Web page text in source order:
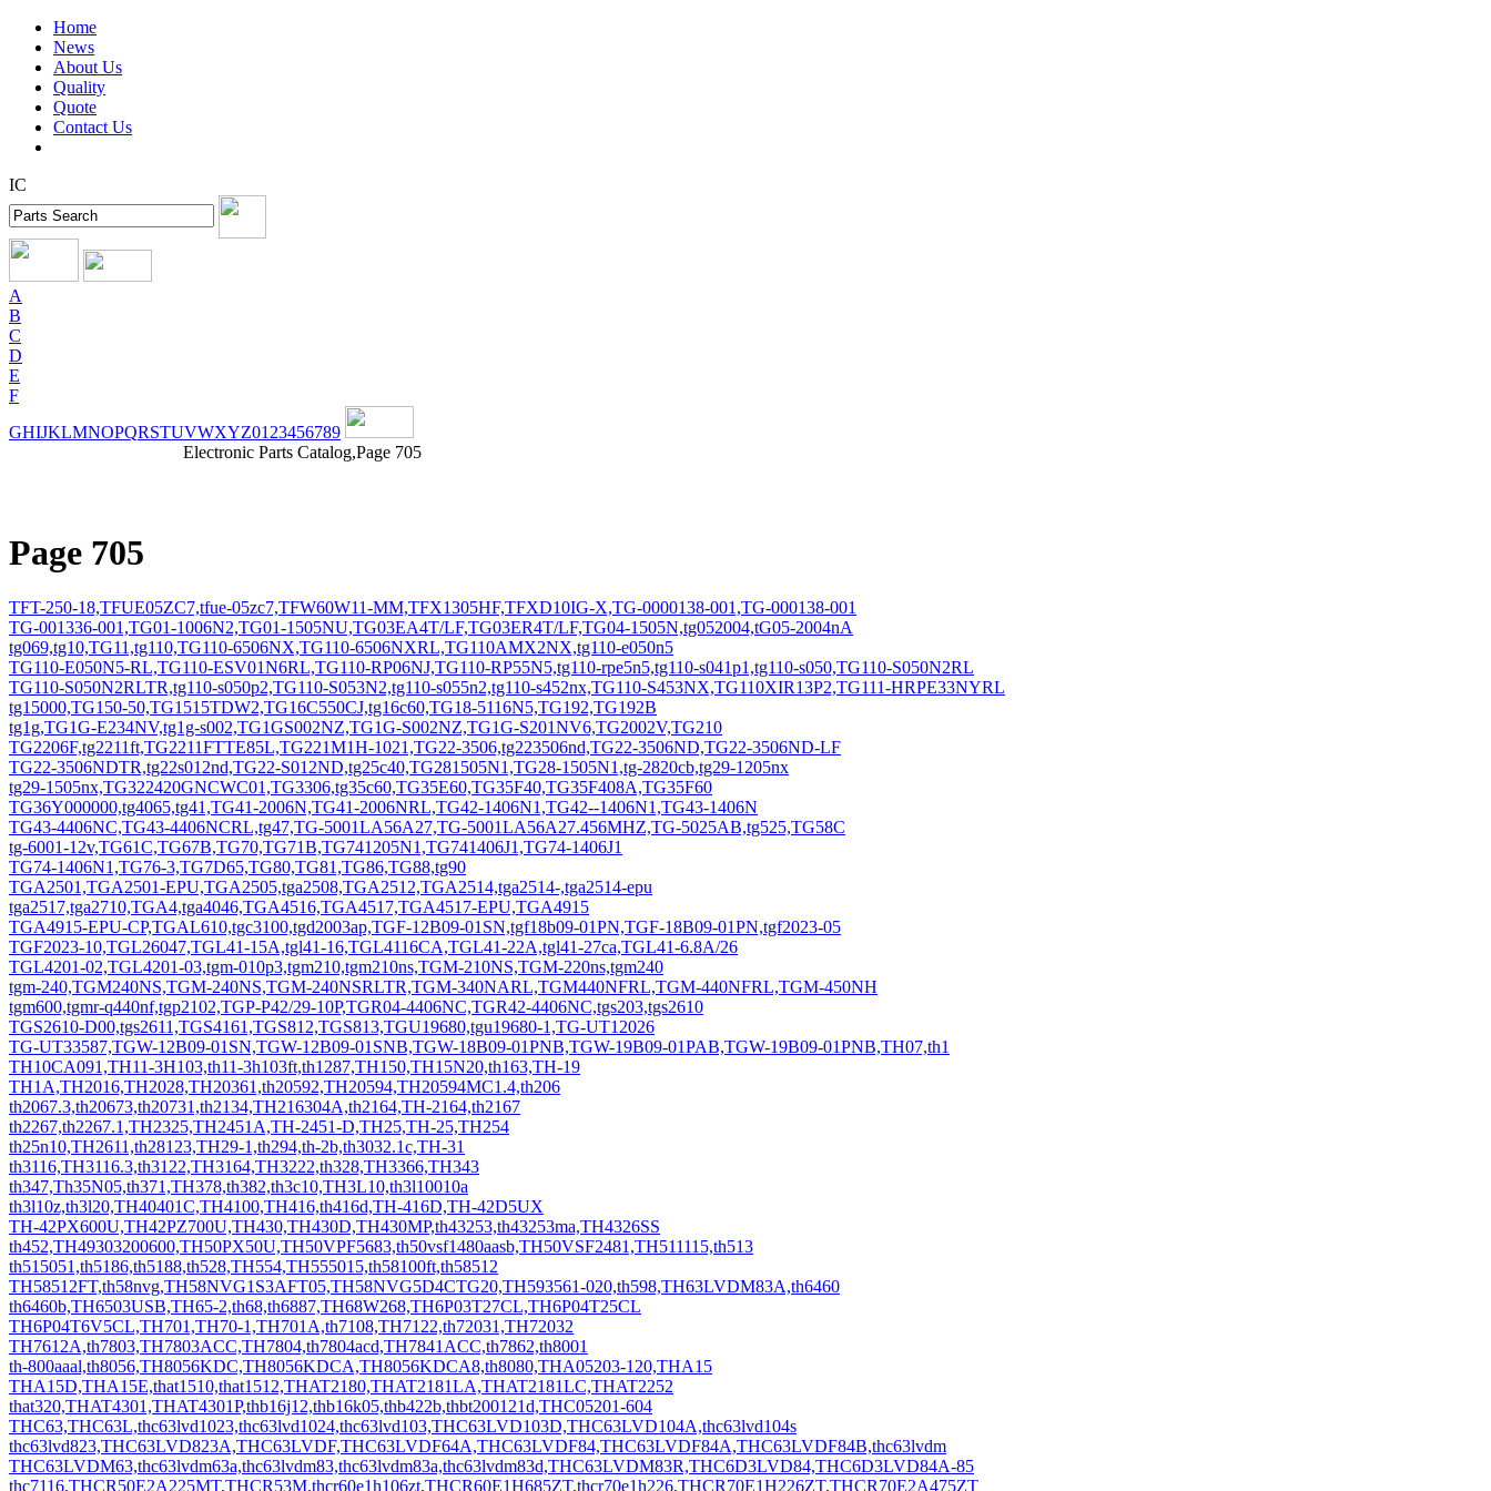
Home
News
About Us
Quality
Quote
Contact Us
IC
A
B
C
D
E
F
GHIJKLMNOPQRSTUVWXYZ01 23456789
Electronic Parts Catalog,Page 705
Page 705
TFT-250-18,TFUE05ZC7,tfue-05zc7,TFW60W11-MM,TFX1305HF,TFXD10IG-X,TG-0000138-001,TG-000138-001
TG-001336-001,TG01-1006N2,TG01-1505NU,TG03EA4T/LF,TG03ER4T/LF,TG04-1505N,tg052004,tG05-2004nA
tg069,tg10,TG11,tg110,TG110-6506NX,TG110-6506NXRL,TG110AMX2NX,tg110-e050n5
TG110-E050N5-RL,TG110-ESV01N6RL,TG110-RP06NJ,TG110-RP55N5,tg110-rpe5n5,tg110-s041p1,tg110-s050,TG110-S050N2RL
TG110-S050N2RLTR,tg110-s050p2,TG110-S053N2,tg110-s055n2,tg110-s452nx,TG110-S453NX,TG110XIR13P2,TG111-HRPE33NYRL
tg15000,TG150-50,TG1515TDW2,TG16C550CJ,tg16c60,TG18-5116N5,TG192,TG192B
tg1g,TG1G-E234NV,tg1g-s002,TG1GS002NZ,TG1G-S002NZ,TG1G-S201NV6,TG2002V,TG210
TG2206F,tg2211ft,TG2211FTTE85L,TG221M1H-1021,TG22-3506,tg223506nd,TG22-3506ND,TG22-3506ND-LF
TG22-3506NDTR,tg22s012nd,TG22-S012ND,tg25c40,TG281505N1,TG28-1505N1,tg-2820cb,tg29-1205nx
tg29-1505nx,TG322420GNCWC01,TG3306,tg35c60,TG35E60,TG35F40,TG35F408A,TG35F60
TG36Y000000,tg4065,tg41,TG41-2006N,TG41-2006NRL,TG42-1406N1,TG42--1406N1,TG43-1406N
TG43-4406NC,TG43-4406NCRL,tg47,TG-5001LA56A27,TG-5001LA56A27.456MHZ,TG-5025AB,tg525,TG58C
tg-6001-12v,TG61C,TG67B,TG70,TG71B,TG741205N1,TG741406J1,TG74-1406J1
TG74-1406N1,TG76-3,TG7D65,TG80,TG81,TG86,TG88,tg90
TGA2501,TGA2501-EPU,TGA2505,tga2508,TGA2512,TGA2514,tga2514-,tga2514-epu
tga2517,tga2710,TGA4,tga4046,TGA4516,TGA4517,TGA4517-EPU,TGA4915
TGA4915-EPU-CP,TGAL610,tgc3100,tgd2003ap,TGF-12B09-01SN,tgf18b09-01PN,TGF-18B09-01PN,tgf2023-05
TGF2023-10,TGL26047,TGL41-15A,tgl41-16,TGL4116CA,TGL41-22A,tgl41-27ca,TGL41-6.8A/26
TGL4201-02,TGL4201-03,tgm-010p3,tgm210,tgm210ns,TGM-210NS,TGM-220ns,tgm240
tgm-240,TGM240NS,TGM-240NS,TGM-240NSRLTR,TGM-340NARL,TGM440NFRL,TGM-440NFRL,TGM-450NH
tgm600,tgmr-q440nf,tgp2102,TGP-P42/29-10P,TGR04-4406NC,TGR42-4406NC,tgs203,tgs2610
TGS2610-D00,tgs2611,TGS4161,TGS812,TGS813,TGU19680,tgu19680-1,TG-UT12026
TG-UT33587,TGW-12B09-01SN,TGW-12B09-01SNB,TGW-18B09-01PNB,TGW-19B09-01PAB,TGW-19B09-01PNB,TH07,th1
TH10CA091,TH11-3H103,th11-3h103ft,th1287,TH150,TH15N20,th163,TH-19
TH1A,TH2016,TH2028,TH20361,th20592,TH20594,TH20594MC1.4,th206
th2067.3,th20673,th20731,th2134,TH216304A,th2164,TH-2164,th2167
th2267,th2267.1,TH2325,TH2451A,TH-2451-D,TH25,TH-25,TH254
th25n10,TH2611,th28123,TH29-1,th294,th-2b,th3032.1c,TH-31
th3116,TH3116.3,th3122,TH3164,TH3222,th328,TH3366,TH343
th347,Th35N05,th371,TH378,th382,th3c10,TH3L10,th3l10010a
th3l10z,th3l20,TH40401C,TH4100,TH416,th416d,TH-416D,TH-42D5UX
TH-42PX600U,TH42PZ700U,TH430,TH430D,TH430MP,th43253,th43253ma,TH4326SS
th452,TH49303200600,TH50PX50U,TH50VPF5683,th50vsf1480aasb,TH50VSF2481,TH511115,th513
th515051,th5186,th5188,th528,TH554,TH555015,th58100ft,th58512
TH58512FT,th58nvg,TH58NVG1S3AFT05,TH58NVG5D4CTG20,TH593561-020,th598,TH63LVDM83A,th6460
th6460b,TH6503USB,TH65-2,th68,th6887,TH68W268,TH6P03T27CL,TH6P04T25CL
TH6P04T6V5CL,TH701,TH70-1,TH701A,th7108,TH7122,th72031,TH72032
TH7612A,th7803,TH7803ACC,TH7804,th7804acd,TH7841ACC,th7862,th8001
th-800aaal,th8056,TH8056KDC,TH8056KDCA,TH8056KDCA8,th8080,THA05203-120,THA15
THA15D,THA15E,that1510,that1512,THAT2180,THAT2181LA,THAT2181LC,THAT2252
that320,THAT4301,THAT4301P,thb16j12,thb16k05,thb422b,thbt200121d,THC05201-604
THC63,THC63L,thc63lvd1023,thc63lvd1024,thc63lvd103,THC63LVD103D,THC63LVD104A,thc63lvd104s
thc63lvd823,THC63LVD823A,THC63LVDF,THC63LVDF64A,THC63LVDF84,THC63LVDF84A,THC63LVDF84B,thc63lvdm
THC63LVDM63,thc63lvdm63a,thc63lvdm83,thc63lvdm83a,thc63lvdm83d,THC63LVDM83R,THC6D3LVD84,THC6D3LVD84A-85
thc7116,THCR50E2A225MT,THCR53M,thcr60e1h106zt,THCR60E1H685ZT,thcr70e1h226,THCR70E1H226ZT,THCR70E2A475ZT